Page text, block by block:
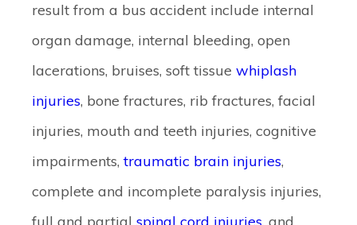
result from a bus accident include internal
organ damage, internal bleeding, open
lacerations, bruises, soft tissue whiplash
injuries, bone fractures, rib fractures, facial
injuries, mouth and teeth injuries, cognitive
impairments,traumatic brain injuries,
complete and incomplete paralysis injuries,